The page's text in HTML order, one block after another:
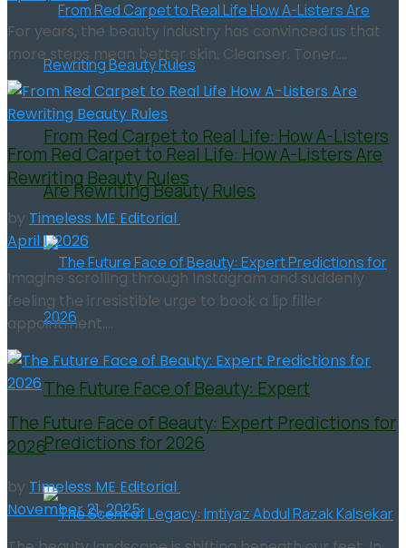
From Red Carpet to Real Life: How A-Listers
Are Rewriting Beauty Rules
The Future Face of Beauty: Expert
Predictions for 2026
For years, the beauty industry has convinced us that
more steps mean better skin. Cleanser. Toner....
From Red Carpet to Real Life: How A-Listers Are
Rewriting Beauty Rules
by Timeless ME Editorial
April 1, 2026
Imagine scrolling through Instagram and suddenly
feeling the irresistible urge to book a lip filler
appointment....
The Future Face of Beauty: Expert Predictions for
2026
by Timeless ME Editorial
November 21, 2025